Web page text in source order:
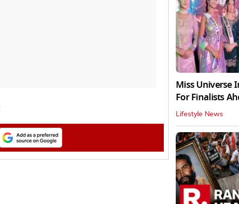
Miss Universe
For Finalists
Lifestyle News